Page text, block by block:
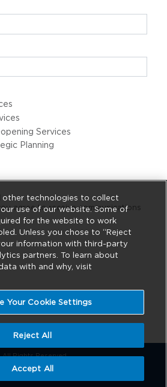
Services
Planning
agree to receive communications
All Rights Reserved.
Site UsageDo Not Sell
other technologies to collect
use of our website. Some of
for the website to work
Unless you chose to “Reject
information with third-party
partners. To learn about
with and why, visit
Your Cookie Settings
Reject All
Accept All